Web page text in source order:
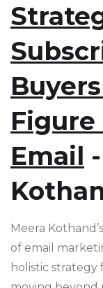
Email
Meera
of email
holistic strategy